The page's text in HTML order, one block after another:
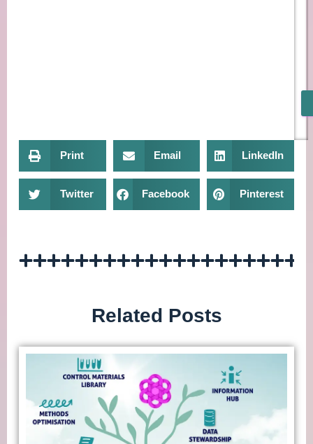
Print Email LinkedIn
Twitter Facebook Pinterest
Related Posts